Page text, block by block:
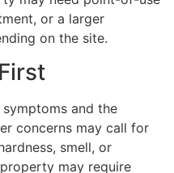
or a larger
on the site.
and the
concerns may call for
smell, or
may require